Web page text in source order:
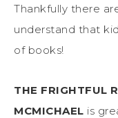
Thankfully there
understand that
of books!
THE FRIGHTFUL
MCMICHAEL is